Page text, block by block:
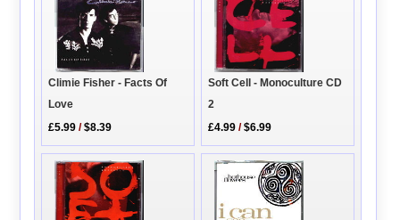
Climie Fisher - Facts Of
Love
£5.99 /$8.39
Soft Cell - Monoculture CD
2
£4.99 /$6.99